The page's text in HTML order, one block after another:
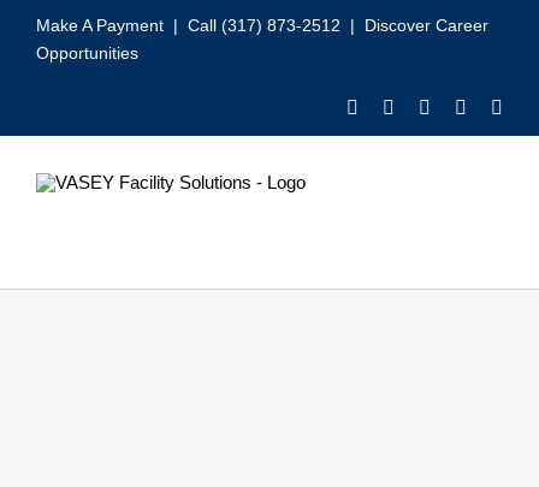
Make A Payment| Call (317) 873-2512 | Discover Career
Opportunities